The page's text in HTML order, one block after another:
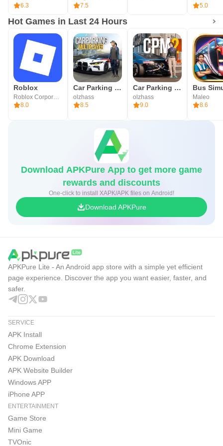
6.3 7.5 5.0
Hot Games in Last 24 Hours
Roblox
8.0
Car Parking Multiplayer
olzhass
8.5
Car Parking Multiplayer 2
olzhass
9.0
Maleo
8.6
Download APKPure App to get more game
rewards and discounts
One-click to install XAPK/APK files on Android!
Download APKPure
APKPure Lite - An Android app store with a simple yet efficient
page experience. Discover the app you want easier, faster, and
safer.
SERVICE
APK Install
Chrome Extension
APK Download
APK Website Builder
Windows APP
iPhone APP
ENTERTAINMENT
Game Store
Mini Game
TVOnic